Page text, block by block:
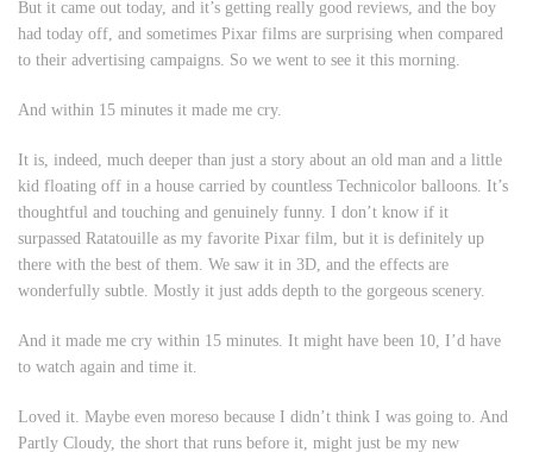
But it came out today, and it’s getting really good reviews, and the boy
had today off, and sometimes Pixar films are surprising when compared
to their advertising campaigns. So we went to see it this morning.
And within 15 minutes it made me cry.
It is, indeed, much deeper than just a story about an old man and a little
kid floating off in a house carried by countless Technicolor balloons. It’s
thoughtful and touching and genuinely funny. I don’t know if it
surpassed Ratatouille as my favorite Pixar film, but it is definitely up
there with the best of them. We saw it in 3D, and the effects are
wonderfully subtle. Mostly it just adds depth to the gorgeous scenery.
And it made me cry within 15 minutes. It might have been 10, I’d have
to watch again and time it.
Loved it. Maybe even moreso because I didn’t think I was going to. And
Partly Cloudy, the short that runs before it, might just be my new